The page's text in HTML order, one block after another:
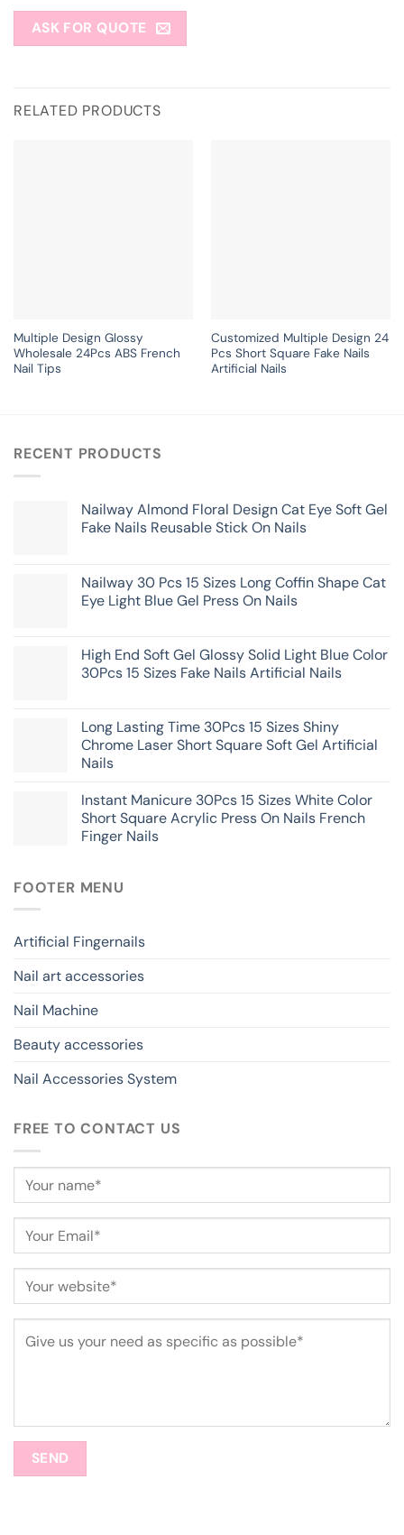
ASK FOR QUOTE
RELATED PRODUCTS
Multiple Design Glossy
Wholesale 24Pcs ABS French
Nail Tips
Customized Multiple Design 24
Pcs Short Square Fake Nails
Artificial Nails
RECENT PRODUCTS
Nailway Almond Floral Design Cat Eye Soft Gel
Fake Nails Reusable Stick On Nails
Nailway 30 Pcs 15 Sizes Long Coffin Shape Cat
Eye Light Blue Gel Press On Nails
High End Soft Gel Glossy Solid Light Blue Color
30Pcs 15 Sizes Fake Nails Artificial Nails
Long Lasting Time 30Pcs 15 Sizes Shiny
Chrome Laser Short Square Soft Gel Artificial
Nails
Instant Manicure 30Pcs 15 Sizes White Color
Short Square Acrylic Press On Nails French
Finger Nails
FOOTER MENU
Artificial Fingernails
Nail art accessories
Nail Machine
Beauty accessories
Nail Accessories System
FREE TO CONTACT US